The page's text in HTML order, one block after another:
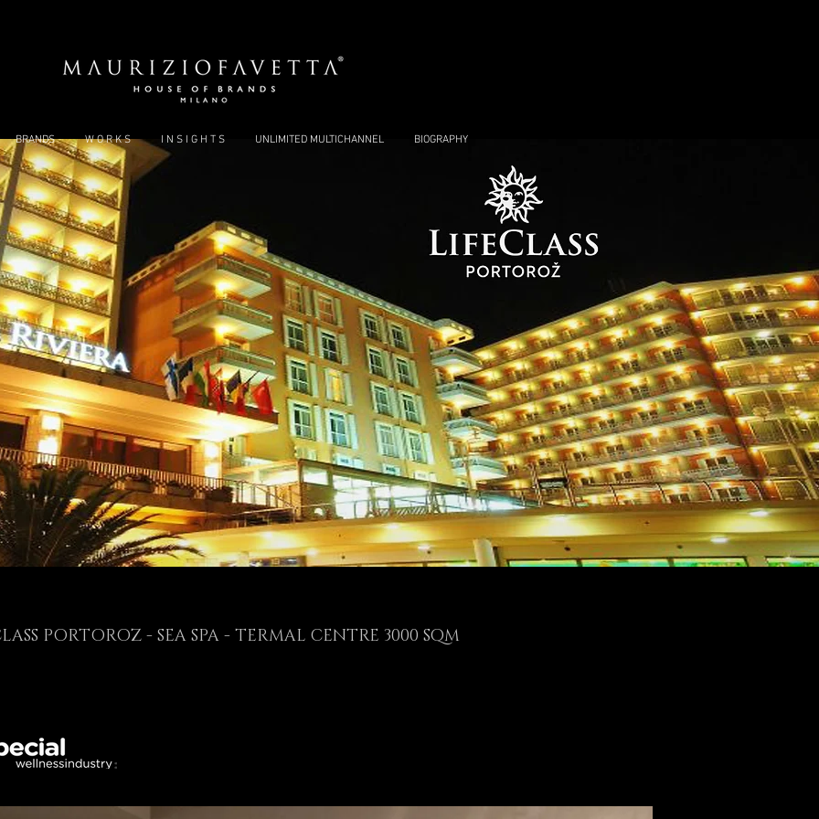
BRANDS W O R K S I N S I G H T S UNLIMITED MULTICHANNEL BIOGRAPHY
PORTOROZ - SEA SPA - TERMAL CENTRE 3000 SQM